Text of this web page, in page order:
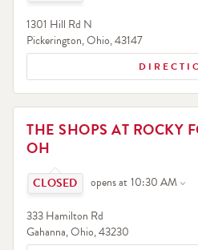
1301 Hill Rd N
Pickerington,Ohio,43147
THE SHOPS AT ROCKY
OH
Click to expand or collapse content
opens at10:30 AM
333 Hamilton Rd
Gahanna,Ohio,43230
LINK OPENS IN NEW TAB